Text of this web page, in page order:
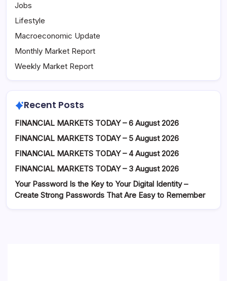
Jobs
Lifestyle
Macroeconomic Update
Monthly Market Report
Weekly Market Report
Recent Posts
FINANCIAL MARKETS TODAY – 6 August 2026
FINANCIAL MARKETS TODAY – 5 August 2026
FINANCIAL MARKETS TODAY – 4 August 2026
FINANCIAL MARKETS TODAY – 3 August 2026
Your Password Is the Key to Your Digital Identity –
Create Strong Passwords That Are Easy to Remember